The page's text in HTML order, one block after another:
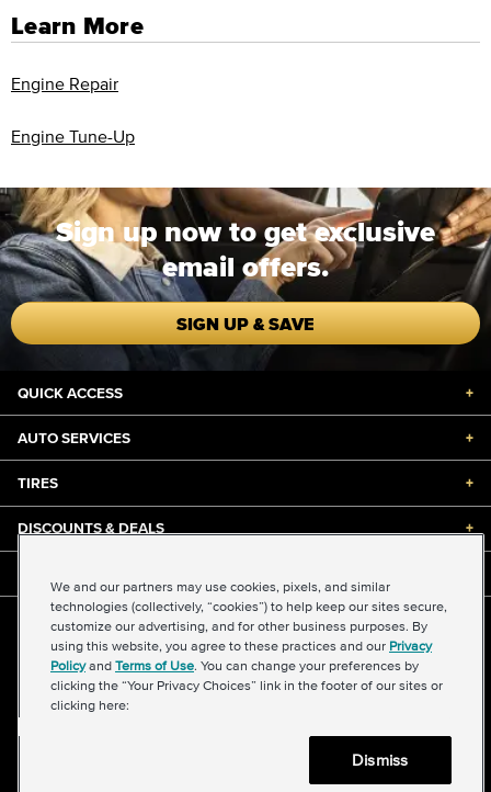
Learn More
Engine Repair
Engine Tune-Up
Sign up now to get exclusive
email offers.
SIGN UP & SAVE
QUICK ACCESS +
AUTO SERVICES +
TIRES +
DISCOUNTS & DEALS +
©2026 Midas International, LLC
Terms & Conditions of Use|Accessibility |Sitemap
Privacy Policy|Transparency in Supply Chains Act
About Our Ads|Your Privacy Choices
We and our partners may use cookies, pixels, and similar
technologies (collectively, “cookies”) to help keep our sites secure,
customize our advertising, and for other business purposes. By
using this website, you agree to these practices and our Privacy
Policyand Terms of Use. You can change your preferences by
clicking the “Your Privacy Choices” link in the footer of our sites or
clicking here:
Dismiss